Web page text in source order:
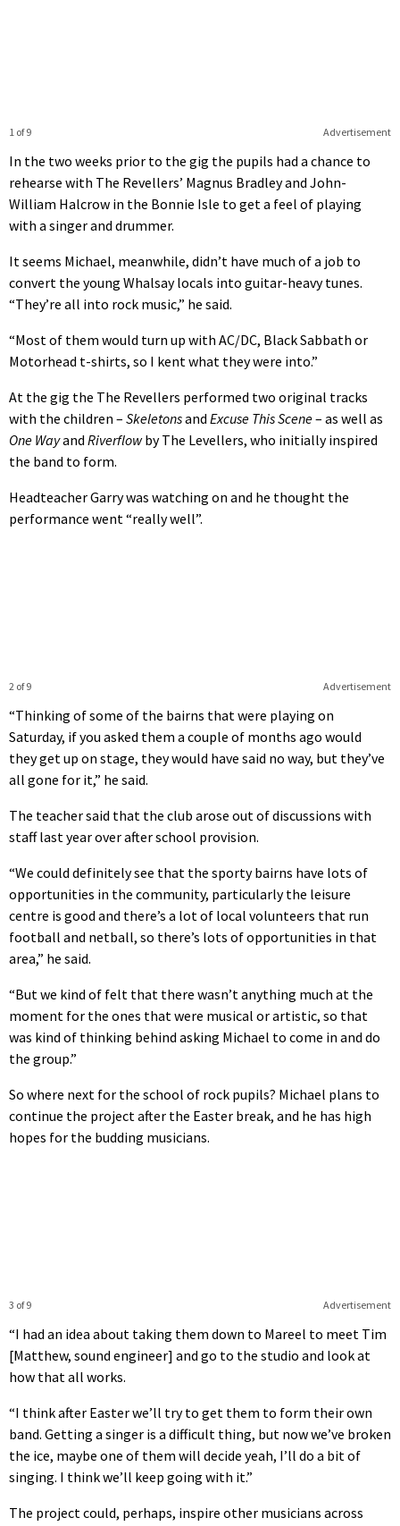
Advertisement
1 of 9
In the two weeks prior to the gig the pupils had a chance to
rehearse with The Revellers’ Magnus Bradley and John-
William Halcrow in the Bonnie Isle to get a feel of playing
with a singer and drummer.
It seems Michael, meanwhile, didn’t have much of a job to
convert the young Whalsay locals into guitar-heavy tunes.
“They’re all into rock music,” he said.
“Most of them would turn up with AC/DC, Black Sabbath or
Motorhead t-shirts, so I kent what they were into.”
At the gig the The Revellers performed two original tracks
with the children – Skeletonsand Excuse This Scene– as well as
One Wayand Riverflowby The Levellers, who initially inspired
the band to form.
Headteacher Garry was watching on and he thought the
performance went “really well”.
Advertisement
2 of 9
“Thinking of some of the bairns that were playing on
Saturday, if you asked them a couple of months ago would
they get up on stage, they would have said no way, but they’ve
all gone for it,” he said.
The teacher said that the club arose out of discussions with
staff last year over after school provision.
“We could definitely see that the sporty bairns have lots of
opportunities in the community, particularly the leisure
centre is good and there’s a lot of local volunteers that run
football and netball, so there’s lots of opportunities in that
area,” he said.
“But we kind of felt that there wasn’t anything much at the
moment for the ones that were musical or artistic, so that
was kind of thinking behind asking Michael to come in and do
the group.”
So where next for the school of rock pupils? Michael plans to
continue the project after the Easter break, and he has high
hopes for the budding musicians.
Advertisement
3 of 9
“I had an idea about taking them down to Mareel to meet Tim
[Matthew, sound engineer] and go to the studio and look at
how that all works.
“I think after Easter we’ll try to get them to form their own
band. Getting a singer is a difficult thing, but now we’ve broken
the ice, maybe one of them will decide yeah, I’ll do a bit of
singing. I think we’ll keep going with it.”
The project could, perhaps, inspire other musicians across